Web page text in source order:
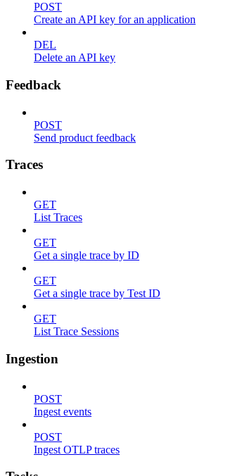
POST
Create an API key for an application
DEL
Delete an API key
Feedback
POST
Send product feedback
Traces
GET
List Traces
GET
Get a single trace by ID
GET
Get a single trace by Test ID
GET
List Trace Sessions
Ingestion
POST
Ingest events
POST
Ingest OTLP traces